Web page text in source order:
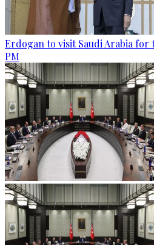
Erdogan to visit Saudi Arabia for
PM